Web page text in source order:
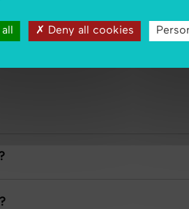
doctor?
Deny all cookies